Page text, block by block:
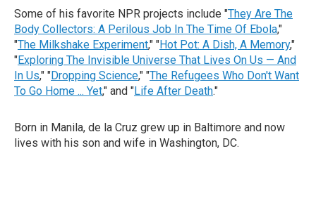
Some of his favorite NPR projects include "They Are The
Body Collectors: A Perilous Job In The Time Of Ebola,"
"The Milkshake Experiment," "Hot Pot: A Dish, A Memory,"
"Exploring The Invisible Universe That Lives On Us — And
In Us," "Dropping Science," "The Refugees Who Don't Want
To Go Home ... Yet," and "Life After Death."
Born in Manila, de la Cruz grew up in Baltimore and now
lives with his son and wife in Washington, DC.